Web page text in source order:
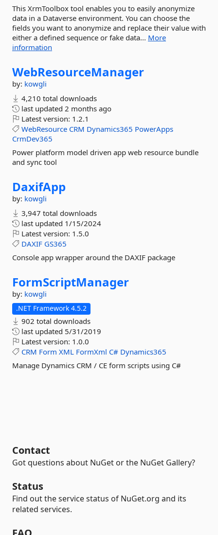
This XrmToolbox tool enables you to easily anonymize
data in a Dataverse environment. You can choose the
fields you want to anonymize and replace their value with
either a defined sequence or fake data... More
information
WebResourceManager
by: kowgli
4,210 total downloads
last updated 2 months ago
Latest version: 1.2.1
WebResource CRM Dynamics365 PowerApps
CrmDev365
Power platform model driven app web resource bundle
and sync tool
DaxifApp
by: kowgli
3,947 total downloads
last updated 1/15/2024
Latest version: 1.5.0
DAXIF GS365
Console app wrapper around the DAXIF package
FormScriptManager
by: kowgli
.NET Framework 4.5.2
902 total downloads
last updated 5/31/2019
Latest version: 1.0.0
CRM Form XML FormXml C# Dynamics365
Manage Dynamics CRM / CE form scripts using C#
Contact
Got questions about NuGet or the NuGet Gallery?
Status
Find out the service status of NuGet.org and its
related services.